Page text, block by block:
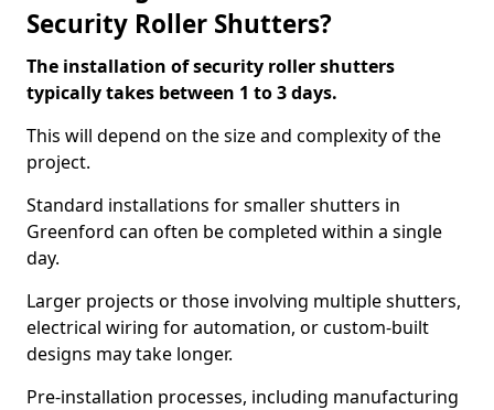
Security Roller Shutters?
The installation of security roller shutters
typically takes between 1 to 3 days.
This will depend on the size and complexity of the
project.
Standard installations for smaller shutters in
Greenford can often be completed within a single
day.
Larger projects or those involving multiple shutters,
electrical wiring for automation, or custom-built
designs may take longer.
Pre-installation processes, including manufacturing